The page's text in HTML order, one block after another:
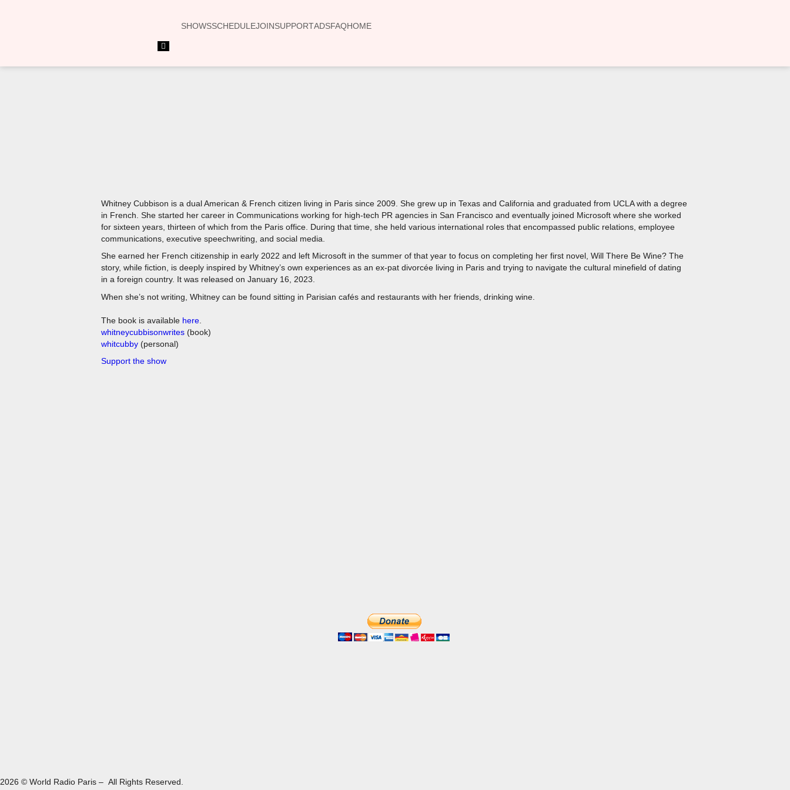
SHOWSSCHEDULEJOINSUPPORTADSFAQHOME
Hamburger
Whitney Cubbison is a dual American & French citizen living in Paris since 2009. She grew up in Texas and California and graduated from UCLA with a degree
in French. She started her career in Communications working for high-tech PR agencies in San Francisco and eventually joined Microsoft where she worked
for sixteen years, thirteen of which from the Paris office. During that time, she held various international roles that encompassed public relations, employee
communications, executive speechwriting, and social media.
She earned her French citizenship in early 2022 and left Microsoft in the summer of that year to focus on completing her first novel, Will There Be Wine? The
story, while fiction, is deeply inspired by Whitney’s own experiences as an ex-pat divorcée living in Paris and trying to navigate the cultural minefield of dating
in a foreign country. It was released on January 16, 2023.
When she’s not writing, Whitney can be found sitting in Parisian cafés and restaurants with her friends, drinking wine.
The book is available here
whitneycubbisonwrites (book)
whitcubby (personal)
Support the show
2026 © World Radio Paris – All Rights Reserved.